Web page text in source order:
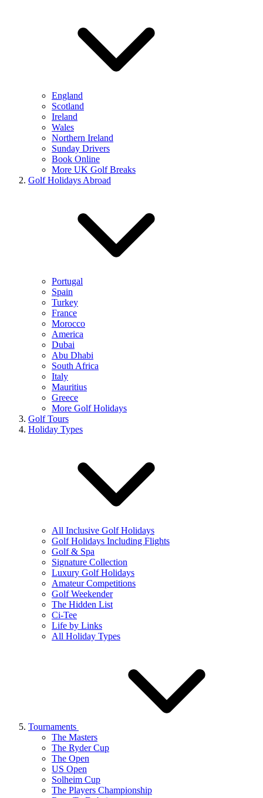
England
Scotland
Ireland
Wales
Northern Ireland
Sunday Drivers
Book Online
More UK Golf Breaks
Golf Holidays Abroad
Portugal
Spain
Turkey
France
Morocco
America
Dubai
Abu Dhabi
South Africa
Italy
Mauritius
Greece
More Golf Holidays
Golf Tours
Holiday Types
All Inclusive Golf Holidays
Golf Holidays Including Flights
Golf & Spa
Signature Collection
Luxury Golf Holidays
Amateur Competitions
Golf Weekender
The Hidden List
Ci-Tee
Life by Links
All Holiday Types
Tournaments
The Masters
The Ryder Cup
The Open
US Open
Solheim Cup
The Players Championship